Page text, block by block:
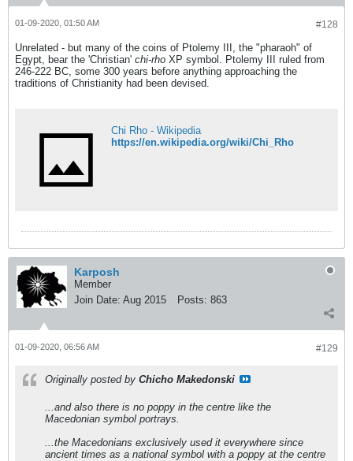
#128
01-09-2020, 01:50 AM
Unrelated - but many of the coins of Ptolemy III, the "pharaoh" of
Egypt, bear the 'Christian' chi-rho XP symbol. Ptolemy III ruled from
246-222 BC, some 300 years before anything approaching the
traditions of Christianity had been devised.
Chi Rho - Wikipedia
https://en.wikipedia.org/wiki/Chi_Rho
Karposh
Member
Join Date: Aug 2015 Posts: 863
#129
01-09-2020, 06:56 AM
Originally posted by Chicho Makedonski
...and also there is no poppy in the centre like the
Macedonian symbol portrays.
...the Macedonians exclusively used it everywhere since
ancient times as a national symbol with a poppy at the centre